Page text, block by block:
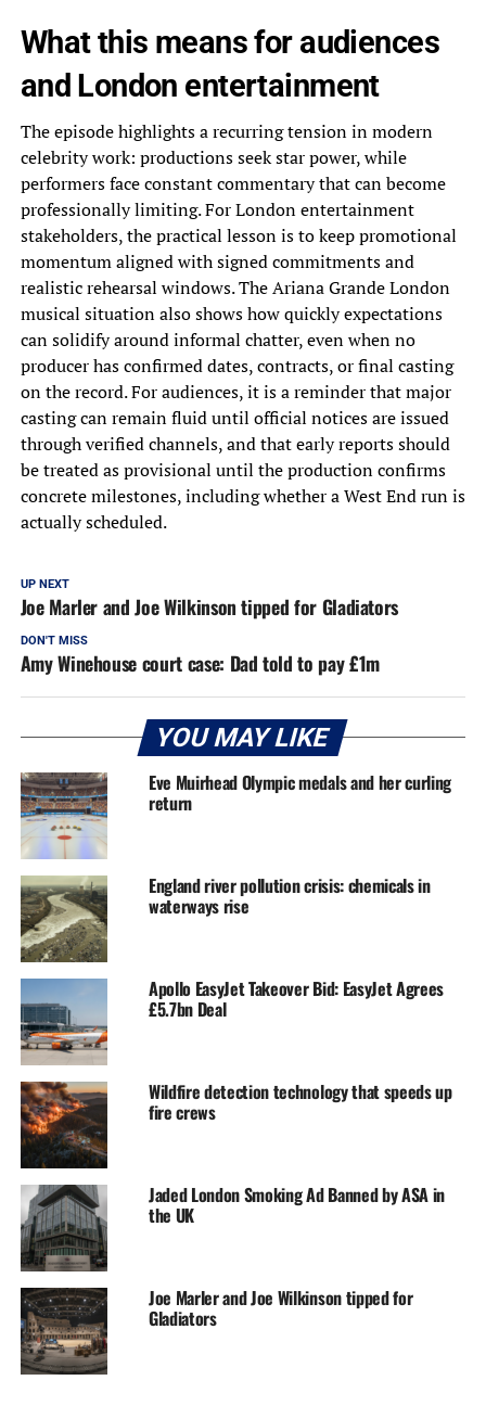
What this means for audiences
and London entertainment
The episode highlights a recurring tension in modern
celebrity work: productions seek star power, while
performers face constant commentary that can become
professionally limiting. For London entertainment
stakeholders, the practical lesson is to keep promotional
momentum aligned with signed commitments and
realistic rehearsal windows. The Ariana Grande London
musical situation also shows how quickly expectations
can solidify around informal chatter, even when no
producer has confirmed dates, contracts, or final casting
on the record. For audiences, it is a reminder that major
casting can remain fluid until official notices are issued
through verified channels, and that early reports should
be treated as provisional until the production confirms
concrete milestones, including whether a West End run is
actually scheduled.
UP NEXT
Joe Marler and Joe Wilkinson tipped for Gladiators
DON'T MISS
Amy Winehouse court case: Dad told to pay £1m
YOU MAY LIKE
Eve Muirhead Olympic medals and her curling
return
England river pollution crisis: chemicals in
waterways rise
Apollo EasyJet Takeover Bid: EasyJet Agrees
£5.7bn Deal
Wildfire detection technology that speeds up
fire crews
Jaded London Smoking Ad Banned by ASA in
the UK
Joe Marler and Joe Wilkinson tipped for
Gladiators